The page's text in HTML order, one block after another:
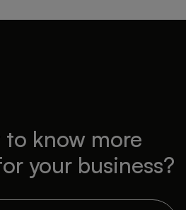
to know more
your business?